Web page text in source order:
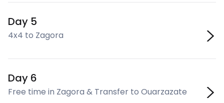
Day 5
4x4 to Zagora
Day 6
Free time in Zagora & Transfer to Ouarzazate